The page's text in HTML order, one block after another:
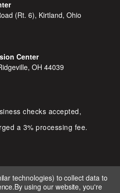
(Rt. 6), Kirtland, Ohio
Center
OH 44039
checks accepted,
a 3% processing fee.
2026 SHOP D&S
technologies) to collect data to
By using our website, you're